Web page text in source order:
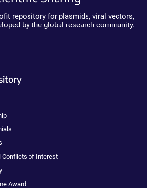
repository for plasmids, viral vectors,
by the global research community.
Conflicts of Interest
Award